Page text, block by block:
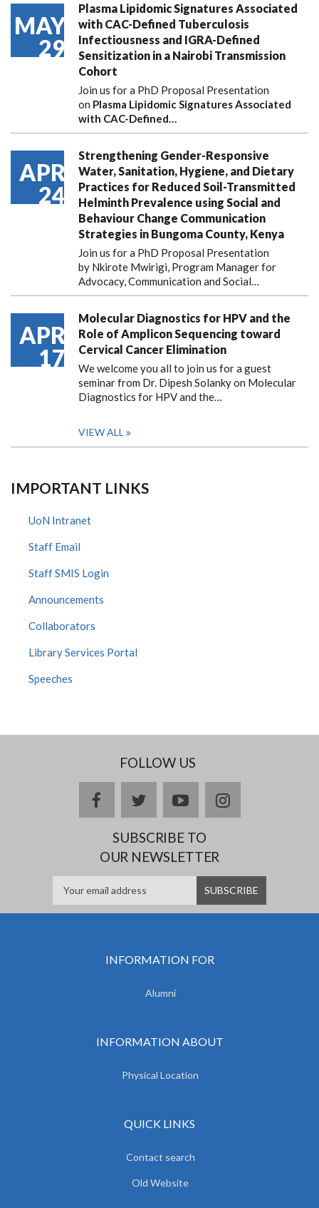
MAY
29
Plasma Lipidomic Signatures Associated
with CAC-Defined Tuberculosis
Infectiousness and IGRA-Defined
Sensitization in a Nairobi Transmission
Cohort
Join us for a PhD Proposal Presentation
on Plasma Lipidomic Signatures Associated
with CAC-Defined…
APR
24
Strengthening Gender-Responsive
Water, Sanitation, Hygiene, and Dietary
Practices for Reduced Soil-Transmitted
Helminth Prevalence using Social and
Behaviour Change Communication
Strategies in Bungoma County, Kenya
Join us for a PhD Proposal Presentation
by Nkirote Mwirigi, Program Manager for
Advocacy, Communication and Social…
APR
17
Molecular Diagnostics for HPV and the
Role of Amplicon Sequencing toward
Cervical Cancer Elimination
We welcome you all to join us for a guest
seminar from Dr. Dipesh Solanky on Molecular
Diagnostics for HPV and the…
VIEW ALL
IMPORTANT LINKS
UoN Intranet
Staff Email
Staff SMIS Login
Announcements
Collaborators
Library Services Portal
Speeches
FOLLOW US
facebooktwitteryoutubeinstagram
SUBSCRIBE TO
OUR NEWSLETTER
INFORMATION FOR
Alumni
INFORMATION ABOUT
Physical Location
QUICK LINKS
Contact search
Old Website